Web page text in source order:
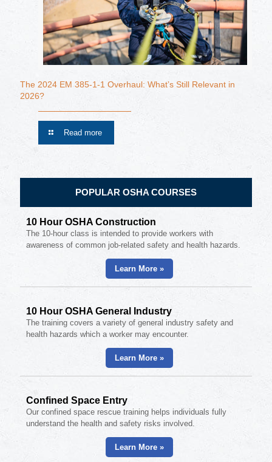
The 2024 EM 385-1-1 Overhaul: What’s Still Relevant in
2026?
Read more
POPULAR OSHA COURSES
10 Hour OSHA Construction
The 10-hour class is intended to provide workers with
awareness of common job-related safety and health hazards.
Learn More »
10 Hour OSHA General Industry
The training covers a variety of general industry safety and
health hazards which a worker may encounter.
Learn More »
Confined Space Entry
Our confined space rescue training helps individuals fully
understand the health and safety risks involved.
Learn More »